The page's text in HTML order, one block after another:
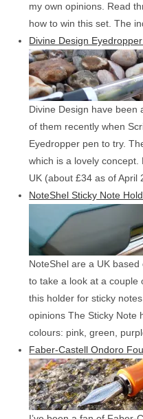
my own opinions. Read
how to win this set. The
Divine Design
Divine Design have been
of them recently when
Eyedropper pen to try.
which is a lovely concept.
UK (about £34 as of April
NoteShel Sticky Note
NoteShel are a UK based
to take a look at a couple
this holder for sticky
opinions The Sticky Note
colours: pink, green,
Faber-Castell Ondoro